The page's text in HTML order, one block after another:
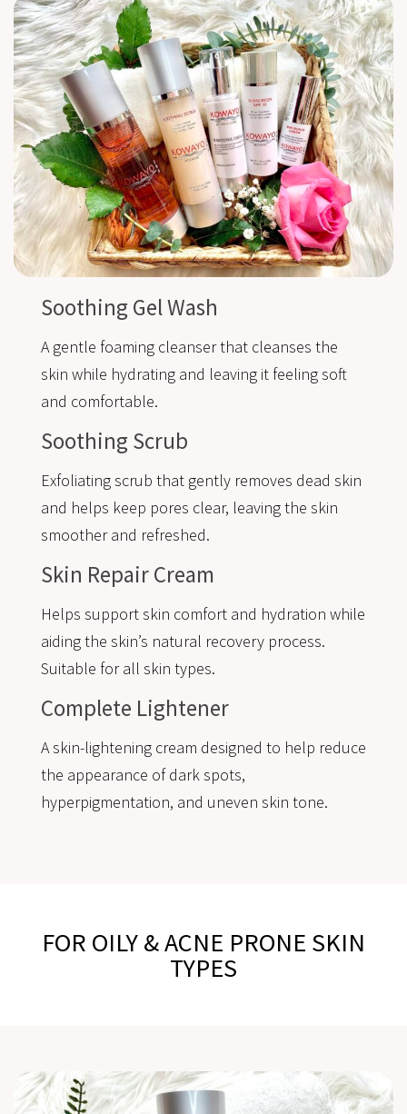
Soothing Gel Wash
A gentle foaming cleanser that cleanses the
skin while hydrating and leaving it feeling soft
and comfortable.
Soothing Scrub
Exfoliating scrub that gently removes dead skin
and helps keep pores clear, leaving the skin
smoother and refreshed.
Skin Repair Cream
Helps support skin comfort and hydration while
aiding the skin’s natural recovery process.
Suitable for all skin types.
Complete Lightener
A skin-lightening cream designed to help reduce
the appearance of dark spots,
hyperpigmentation, and uneven skin tone.
FOR OILY & ACNE PRONE SKIN
TYPES